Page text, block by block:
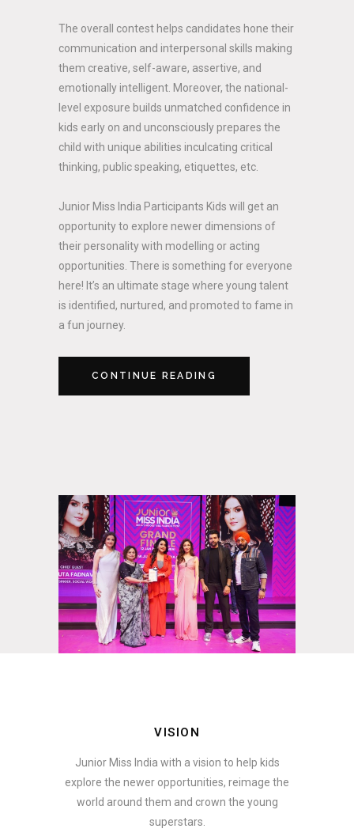
The overall contest helps candidates hone their
communication and interpersonal skills making
them creative, self-aware, assertive, and
emotionally intelligent. Moreover, the national-
level exposure builds unmatched confidence in
kids early on and unconsciously prepares the
child with unique abilities inculcating critical
thinking, public speaking, etiquettes, etc.
Junior Miss India Participants Kids will get an
opportunity to explore newer dimensions of
their personality with modelling or acting
opportunities. There is something for everyone
here! It’s an ultimate stage where young talent
is identified, nurtured, and promoted to fame in
a fun journey.
CONTINUE READING
VISION
Junior Miss India with a vision to help kids
explore the newer opportunities, reimage the
world around them and crown the young
superstars.